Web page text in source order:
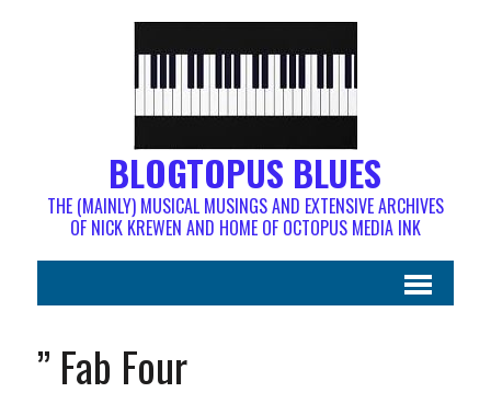
BLOGTOPUS BLUES
THE (MAINLY) MUSICAL MUSINGS AND EXTENSIVE ARCHIVES
OF NICK KREWEN AND HOME OF OCTOPUS MEDIA INK
” Fab Four